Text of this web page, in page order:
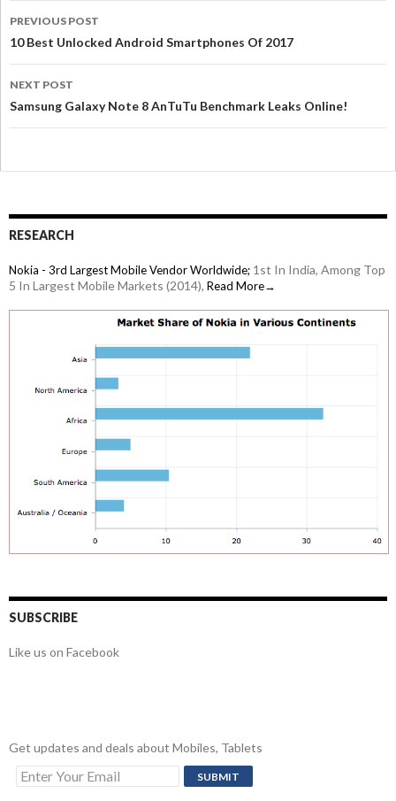
PREVIOUS POST
10 Best Unlocked Android Smartphones Of 2017
NEXT POST
Samsung Galaxy Note 8 AnTuTu Benchmark Leaks Online!
RESEARCH
Nokia - 3rd Largest Mobile Vendor Worldwide; 1st In India, Among Top
5 In Largest Mobile Markets (2014), Read More→
SUBSCRIBE
Like us on Facebook
Get updates and deals about Mobiles, Tablets